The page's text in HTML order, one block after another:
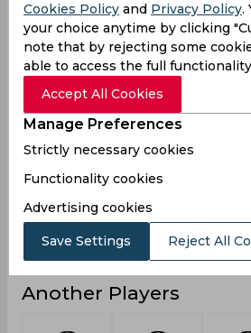
Balls
Faced
22
Avg 25
SR
Fours 2
Fifties
Sixies
Highest
Hundreds 0
Another Players
Cookies Policy and Privacy Policy.
your choice anytime by clicking
note that by rejecting some
able to access the full
Accept All Cookies
Manage Preferences
Strictly necessary cookies
Functionality cookies
Advertising cookies
Save Settings Reject All